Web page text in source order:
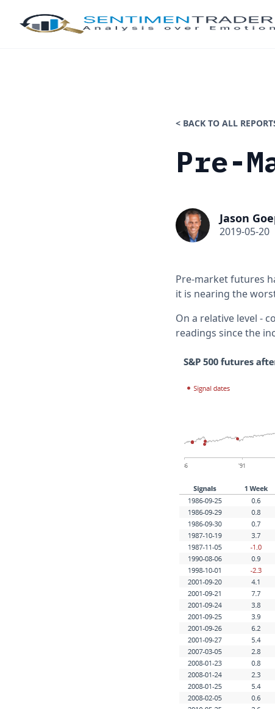
< BACK TO ALL
Pre-
Jason
2019-05-20
Pre-market futures
it is nearing the
On a relative level -
readings since the